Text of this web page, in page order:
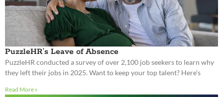
PuzzleHR’s Leave of Absence
PuzzleHR conducted a survey of over 2,100 job seekers to learn why
they left their jobs in 2025. Want to keep your top talent? Here’s
Read More »